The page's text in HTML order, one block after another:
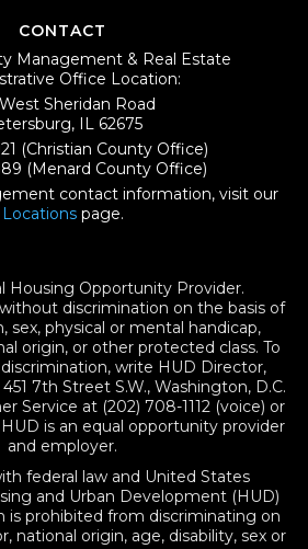
CONTACT
Management & Real Estate
Office Location:
Sheridan Road
IL 62675
(Christian County Office)
(Menard County Office)
contact information, visit our
Locationspage.
Housing Opportunity Provider.
discrimination on the basis of
sex, physical or mental handicap,
origin, or other protected class. To
write HUD Director,
7th Street S.W., Washington, D.C.
Service at (202) 708-1112 (voice) or
HUD is an equal opportunity provider
and employer.
federal law and United States
and Urban Development (HUD)
is prohibited from discriminating on
national origin, age, disability, sex or